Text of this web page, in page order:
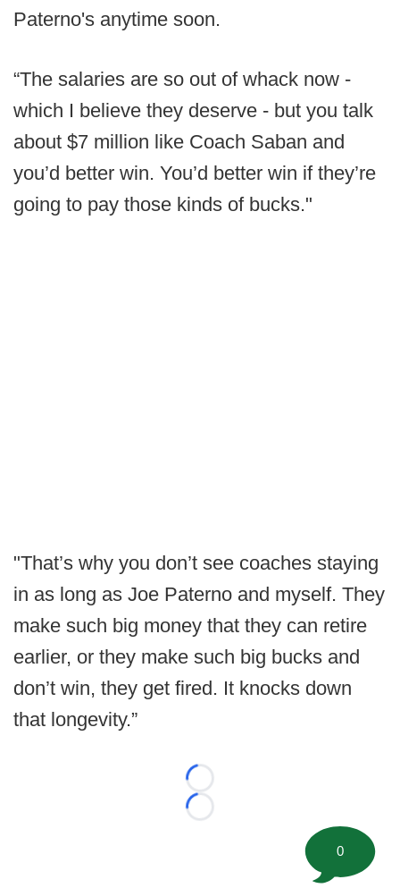
Paterno's anytime soon.
“The salaries are so out of whack now -
which I believe they deserve - but you talk
about $7 million like Coach Saban and
you’d better win. You’d better win if they’re
going to pay those kinds of bucks."
"That’s why you don’t see coaches staying
in as long as Joe Paterno and myself. They
make such big money that they can retire
earlier, or they make such big bucks and
don’t win, they get fired. It knocks down
that longevity.”
Loading...
Loading...
0